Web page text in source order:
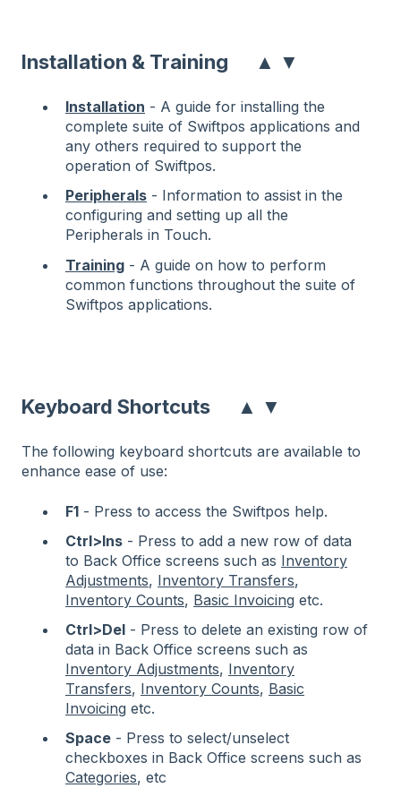
Installation & Training ▲ ▼
Installation - A guide for installing the
complete suite of Swiftpos applications and
any others required to support the
operation of Swiftpos.
Peripherals - Information to assist in the
configuring and setting up all the
Peripherals in Touch.
Training - A guide on how to perform
common functions throughout the suite of
Swiftpos applications.
Keyboard Shortcuts ▲ ▼
The following keyboard shortcuts are available to
enhance ease of use:
F1 - Press to access the Swiftpos help.
Ctrl>Ins - Press to add a new row of data
to Back Office screens such as Inventory
Adjustments, Inventory Transfers,
Inventory Counts, Basic Invoicing etc.
Ctrl>Del - Press to delete an existing row of
data in Back Office screens such as
Inventory Adjustments, Inventory
Transfers, Inventory Counts, Basic
Invoicing etc.
Space - Press to select/unselect
checkboxes in Back Office screens such as
Categories, etc